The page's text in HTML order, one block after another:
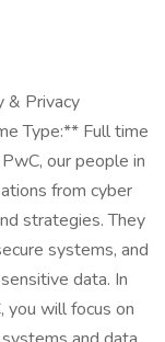
& Privacy
Type:** Full time
our people in
from cyber
strategies. They
systems, and
data. In
you will focus on